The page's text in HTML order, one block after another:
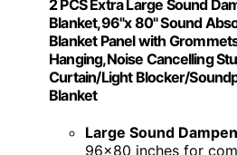
2 PCS Extra Large Sound
Blanket,96"x 80" Sound
Blanket Panel with
Hanging,Noise Cancelling
Curtain/Light Blocker/
Blanket
Large Sound
96x80 inches for